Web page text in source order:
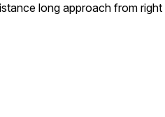
long approach from